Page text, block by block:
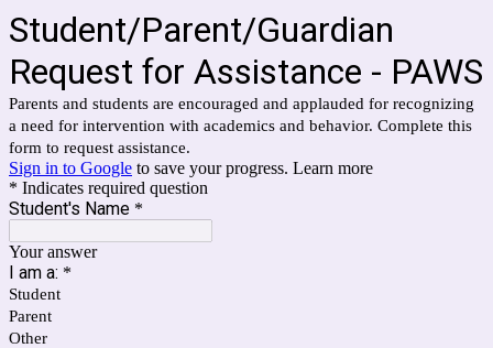
Student/Parent/Guardian
Request for Assistance - PAWS
Parents and students are encouraged and applauded for recognizing
a need for intervention with academics and behavior. Complete this
form to request assistance.
Sign in to Google to save your progress. Learn more
* Indicates required question
Student's Name *
Your answer
I am a: *
Student
Parent
Other